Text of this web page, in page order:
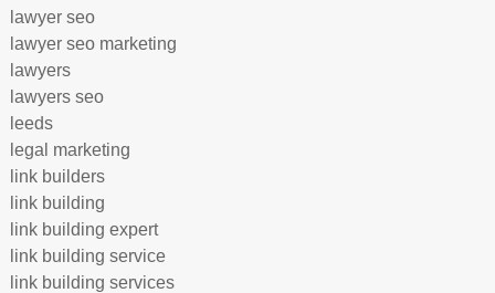
lawyer seo
lawyer seo marketing
lawyers
lawyers seo
leeds
legal marketing
link builders
link building
link building expert
link building service
link building services